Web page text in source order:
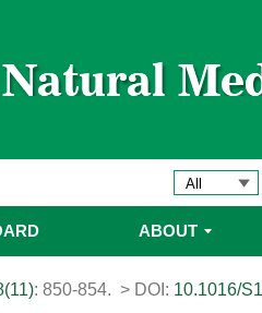
ABOUT
: 850-854. > DOI: 10.1016/